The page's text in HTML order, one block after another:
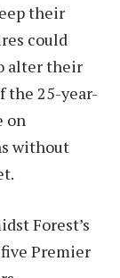
their
could
alter their
the 25-year-
on
without
Forest’s
Premier